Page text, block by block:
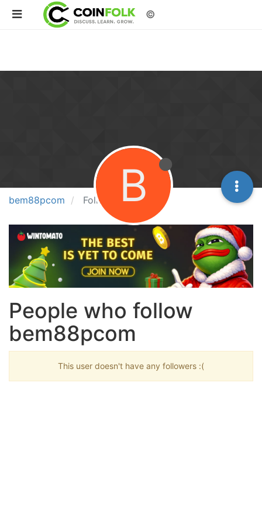
©
bem88pcom FollowersB
People who follow
bem88pcom
This user doesn't have any followers :(